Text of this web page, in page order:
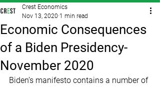
Economic Consequences
of a Biden Presidency-
November 2020
Crest Economics
Nov 13, 2020 1 min read
Biden’s manifesto contains a number of